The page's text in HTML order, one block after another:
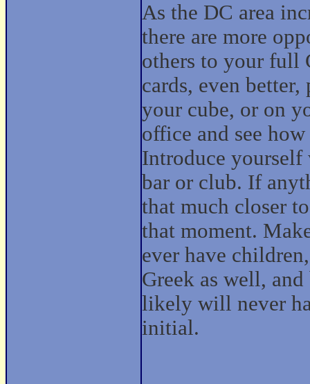
As the DC area
there are more
others to your full
cards, even
your cube, or on
office and see
Introduce
bar or club. If
that much closer
that moment.
ever have
Greek as well,
likely will never
initial.